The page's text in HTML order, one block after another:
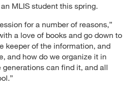
MLIS student this spring.
for a number of reasons,”
a love of books and go down to
keeper of the information, and
and how do we organize it in
can find it, and all